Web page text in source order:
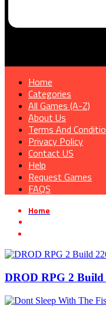
Home
Categories
All Games (A-Z)
About Us
Terms And
Privacy Policy
Contact US
Help
Request Games
FAQS
Home
DROD RPG 2 Build